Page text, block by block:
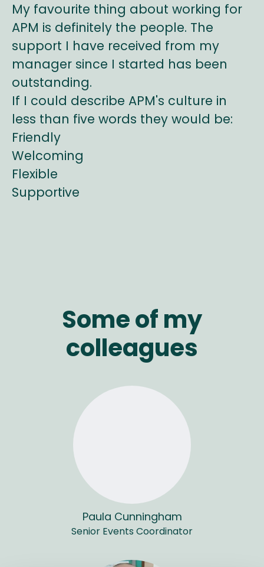
My favourite thing about working for
APM is definitely the people. The
support I have received from my
manager since I started has been
outstanding.
If I could describe APM's culture in
less than five words they would be:
Friendly
Welcoming
Flexible
Supportive
Some of my
colleagues
Paula Cunningham
Senior Events Coordinator